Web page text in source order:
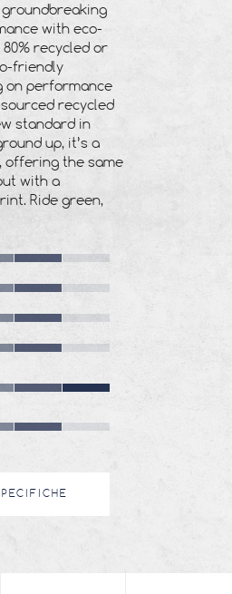
groundbreaking
with eco-
recycled or
friendly
on performance
recycled
standard in
up, it’s a
offering the same
with a
Ride green,